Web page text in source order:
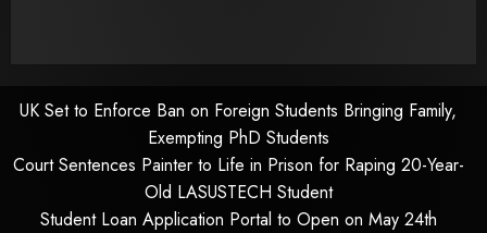
UK Set to Enforce Ban on Foreign Students Bringing Family,
Exempting PhD Students
Court Sentences Painter to Life in Prison for Raping 20-Year-
Old LASUSTECH Student
Student Loan Application Portal to Open on May 24th